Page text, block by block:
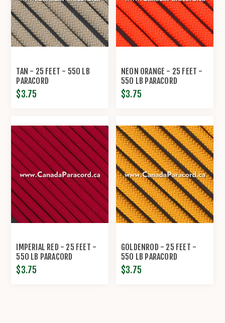
TAN - 25 FEET - 550 LB
PARACORD
$3.75
NEON ORANGE - 25 FEET -
550 LB PARACORD
$3.75
IMPERIAL RED - 25 FEET -
550 LB PARACORD
$3.75
GOLDENROD - 25 FEET -
550 LB PARACORD
$3.75